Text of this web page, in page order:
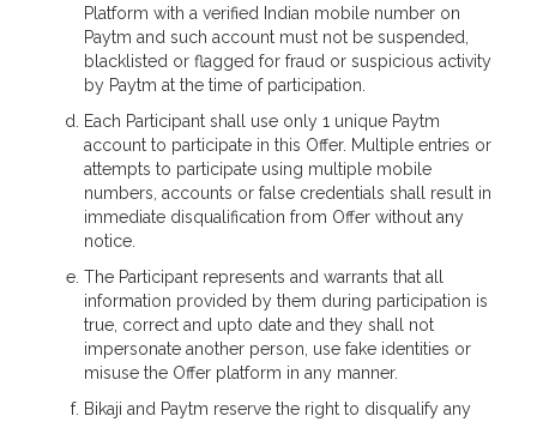
Platform with a verified Indian mobile number on
Paytm and such account must not be suspended,
blacklisted or flagged for fraud or suspicious activity
by Paytm at the time of participation.
Each Participant shall use only 1 unique Paytm
account to participate in this Offer. Multiple entries or
attempts to participate using multiple mobile
numbers, accounts or false credentials shall result in
immediate disqualification from Offer without any
notice.
The Participant represents and warrants that all
information provided by them during participation is
true, correct and upto date and they shall not
impersonate another person, use fake identities or
misuse the Offer platform in any manner.
Bikaji and Paytm reserve the right to disqualify any